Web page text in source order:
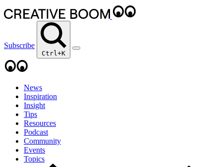
Subscribe
Ctrl+K
News
Inspiration
Insight
Tips
Resources
Podcast
Community
Events
Topics